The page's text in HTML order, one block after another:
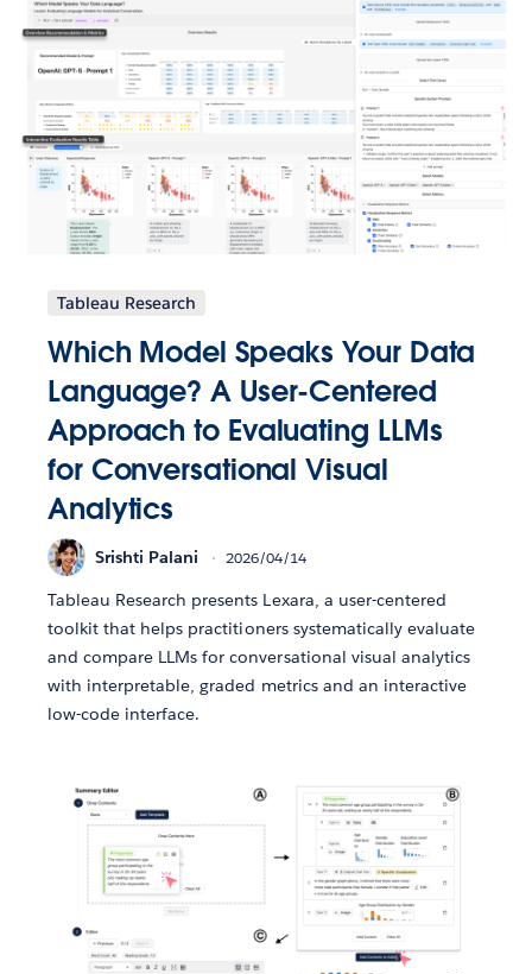
Tableau Research
Which Model Speaks Your Data
Language? A User-Centered
Approach to Evaluating LLMs
for Conversational Visual
Analytics
Srishti Palani 2026/04/14
Tableau Research presents Lexara, a user-centered
toolkit that helps practitioners systematically evaluate
and compare LLMs for conversational visual analytics
with interpretable, graded metrics and an interactive
low-code interface.